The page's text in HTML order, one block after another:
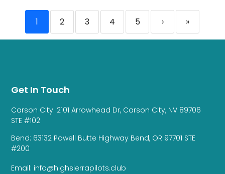
1 2 3 4 5 › »
Get In Touch
Carson City: 2101 Arrowhead Dr, Carson City, NV 89706
STE #102
Bend: 63132 Powell Butte Highway Bend, OR 97701 STE
#200
Email: info@highsierrapilots.club